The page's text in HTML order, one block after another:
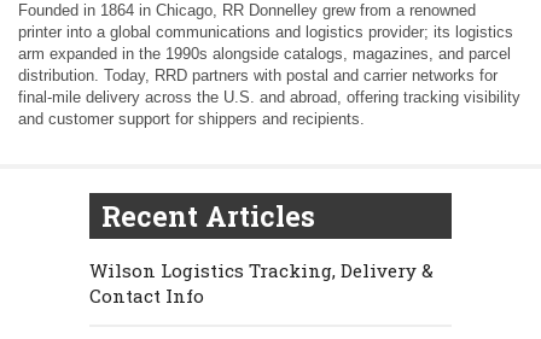
Founded in 1864 in Chicago, RR Donnelley grew from a renowned
printer into a global communications and logistics provider; its logistics
arm expanded in the 1990s alongside catalogs, magazines, and parcel
distribution. Today, RRD partners with postal and carrier networks for
final‑mile delivery across the U.S. and abroad, offering tracking visibility
and customer support for shippers and recipients.
Recent Articles
Wilson Logistics Tracking, Delivery &
Contact Info